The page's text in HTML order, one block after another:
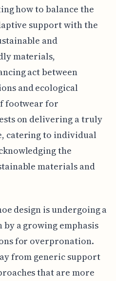
how to balance the
support with the
and
materials,
act between
and ecological
footwear for
on delivering a truly
catering to individual
the
materials and
design is undergoing a
a growing emphasis
for overpronation.
from generic support
that are more